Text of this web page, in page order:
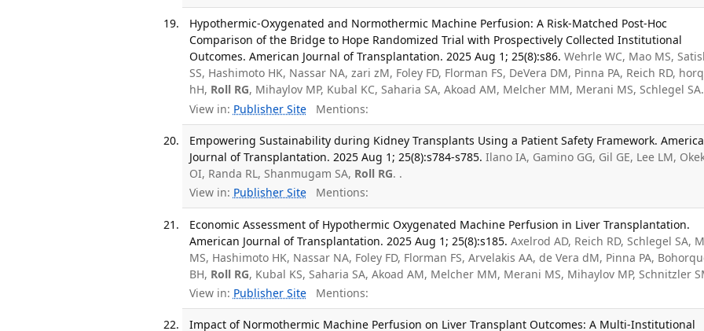
Hypothermic-Oxygenated and Normothermic Machine Perfusion: A Risk-Matched Post-Hoc
Comparison of the Bridge to Hope Randomized Trial with Prospectively Collected Institutional
Outcomes. American Journal of Transplantation. 2025 Aug 1; 25(8):s86. Wehrle WC, Mao MS,
SS, Hashimoto HK, Nassar NA, zari zM, Foley FD, Florman FS, DeVera DM, Pinna PA, Reich RD,
hH, Roll RG, Mihaylov MP, Kubal KC, Saharia SA, Akoad AM, Melcher MM, Merani MS, Schlegel
View in: Publisher SiteMentions:
Empowering Sustainability during Kidney Transplants Using a Patient Safety Framework.
Journal of Transplantation. 2025 Aug 1; 25(8):s784-s785. Ilano IA, Gamino GG, Gil GE, Lee LM,
OI, Randa RL, Shanmugam SA, Roll RG. .
View in: Publisher SiteMentions:
Economic Assessment of Hypothermic Oxygenated Machine Perfusion in Liver Transplantation.
American Journal of Transplantation. 2025 Aug 1; 25(8):s185. Axelrod AD, Reich RD, Schlegel SA,
MS, Hashimoto HK, Nassar NA, Foley FD, Florman FS, Arvelakis AA, de Vera dM, Pinna PA,
BH, Roll RG, Kubal KS, Saharia SA, Akoad AM, Melcher MM, Merani MS, Mihaylov MP, Schnitzler
View in: Publisher SiteMentions:
Impact of Normothermic Machine Perfusion on Liver Transplant Outcomes: A Multi-Institutional